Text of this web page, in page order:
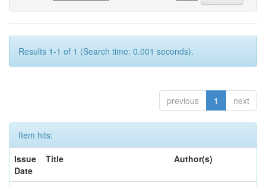
Results 1-1 of 1 (Search time: 0.001 seconds).
previous 1 next
Item hits:
Issue
Date
Title Author(s)